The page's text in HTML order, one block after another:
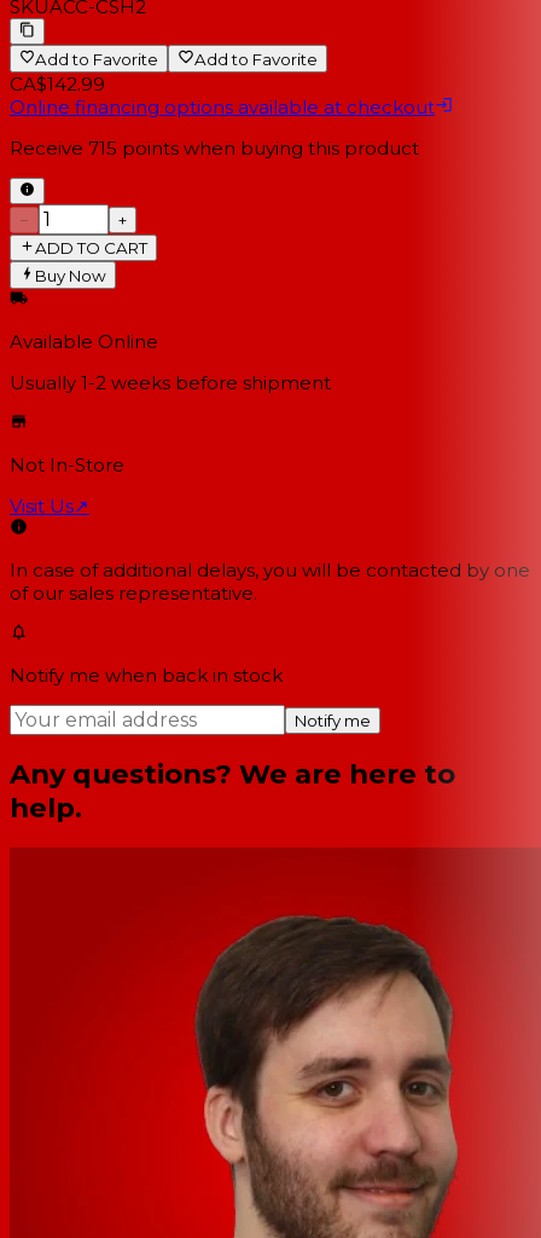
SKUACC-CSH2
Add to Favorite Add to Favorite
CA$142.99
Online financing options available at checkout
Receive 715 points when buying this product
−
+
ADD TO CART
Buy Now
Available Online
Usually 1-2 weeks before shipment
Not In-Store
Visit Us↗
In case of additional delays, you will be contacted by one
of our sales representative.
Notify me when back in stock
Notify me
Any questions? We are here to
help.